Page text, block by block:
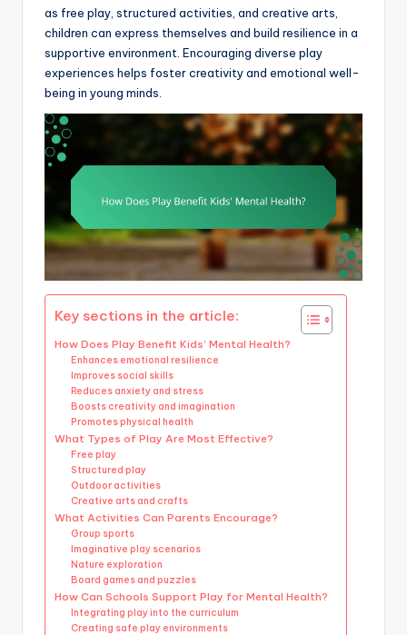
as free play, structured activities, and creative arts,
children can express themselves and build resilience in a
supportive environment. Encouraging diverse play
experiences helps foster creativity and emotional well-
being in young minds.
Key sections in the article:
How Does Play Benefit Kids’ Mental Health?
Enhances emotional resilience
Improves social skills
Reduces anxiety and stress
Boosts creativity and imagination
Promotes physical health
What Types of Play Are Most Effective?
Free play
Structured play
Outdoor activities
Creative arts and crafts
What Activities Can Parents Encourage?
Group sports
Imaginative play scenarios
Nature exploration
Board games and puzzles
How Can Schools Support Play for Mental Health?
Integrating play into the curriculum
Creating safe play environments